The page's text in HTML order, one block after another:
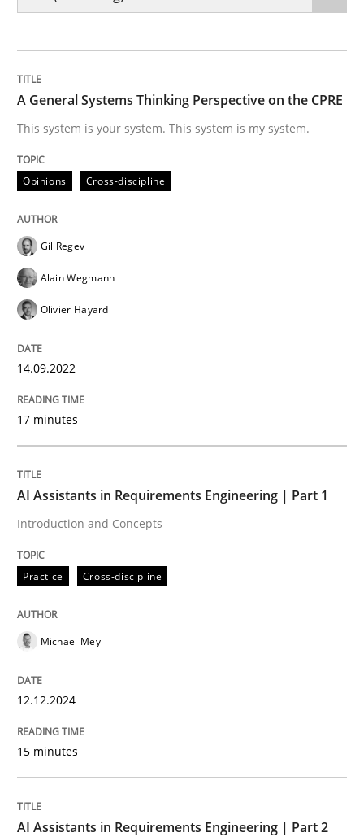
This system is your system. This system is my system.
Written byGil Regev Alain Wegmann
14. September 2022 · 17 minutes read · 2 Comments
Practice Cross-discipline
AI Assistants in Requirements
Introduction and Concepts
Written by Michael Mey
READ ARTICLE
AI Assistants in Requirements
A General Systems Thinking Perspective on the CPRE
This system is your system. This system is my system.
Opinions Cross-discipline
Gil Regev
Alain Wegmann
Olivier Hayard
14.09.2022
17 minutes
AI Assistants in Requirements Engineering | Part 1
Introduction and Concepts
Practice Cross-discipline
Michael Mey
12.12.2024
15 minutes
AI Assistants in Requirements Engineering | Part 2